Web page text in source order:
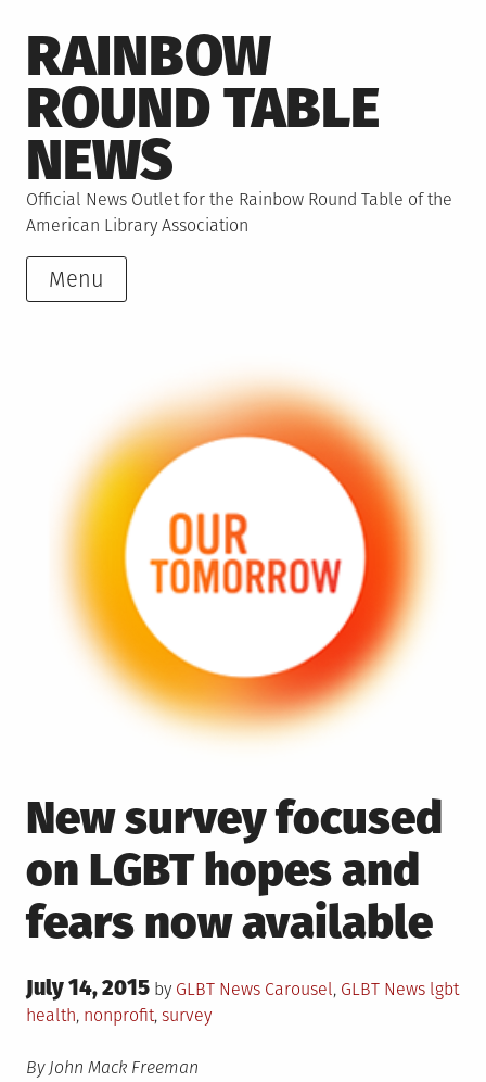
to
content
RAINBOW
ROUND TABLE
NEWS
Official News Outlet for the Rainbow Round Table of the
American Library Association
Menu
New survey focused
on LGBT hopes and
fears now available
Posted
on
July 14, 2015 by GLBT News Posted
Carousel, GLBT NewsTagged
lgbt
health, nonprofit, survey
By John Mack Freeman